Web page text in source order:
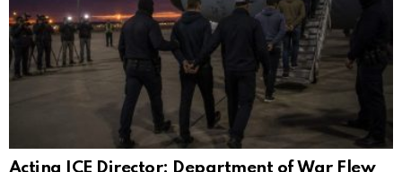
Acting ICE Director: Department of War Flew